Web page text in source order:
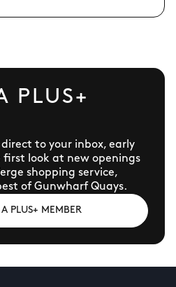
PLUS+
to your inbox, early
first look at new openings
shopping service,
of Gunwharf Quays.
PLUS+ MEMBER